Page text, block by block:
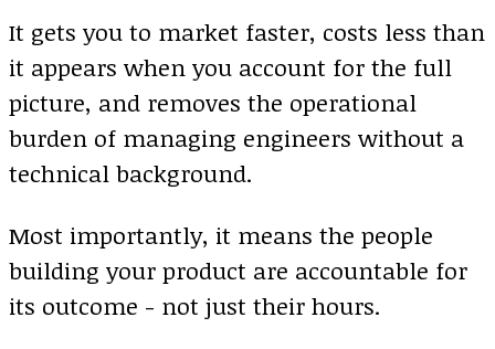
It gets you to market faster, costs less than
it appears when you account for the full
picture, and removes the operational
burden of managing engineers without a
technical background.
Most importantly, it means the people
building your product are accountable for
its outcome - not just their hours.